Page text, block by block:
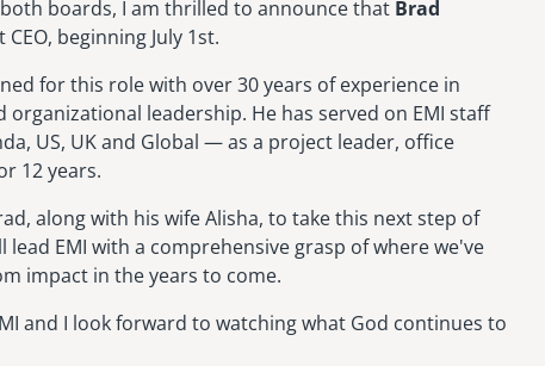
boards, I am thrilled to announce that Brad
beginning July 1st.
for this role with over 30 years of experience in
leadership. He has served on EMI staff
US, UK and Global — as a project leader, office
12 years.
along with his wife Alisha, to take this next step of
EMI with a comprehensive grasp of where we've
impact in the years to come.
and I look forward to watching what God continues to